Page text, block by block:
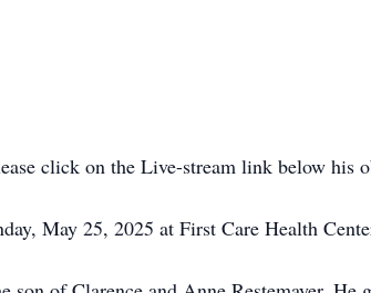
click on the Live-stream link below his
May 25, 2025 at First Care Health